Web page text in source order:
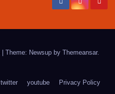
Theme: Newsup by Themeansar.
twitter youtube Privacy Policy